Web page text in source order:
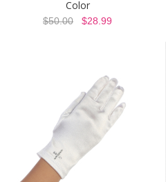
Color
$50.00 $28.99